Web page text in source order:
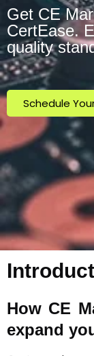
Get CE
CertEase.
quality
Schedule
How CE
expand